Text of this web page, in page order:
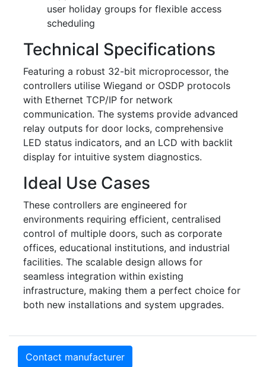
user holiday groups for flexible access
scheduling
Technical Specifications
Featuring a robust 32-bit microprocessor, the
controllers utilise Wiegand or OSDP protocols
with Ethernet TCP/IP for network
communication. The systems provide advanced
relay outputs for door locks, comprehensive
LED status indicators, and an LCD with backlit
display for intuitive system diagnostics.
Ideal Use Cases
These controllers are engineered for
environments requiring efficient, centralised
control of multiple doors, such as corporate
offices, educational institutions, and industrial
facilities. The scalable design allows for
seamless integration within existing
infrastructure, making them a perfect choice for
both new installations and system upgrades.
Contact manufacturer